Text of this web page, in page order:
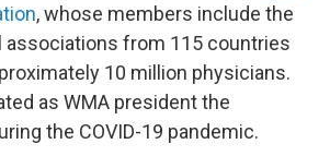
, whose members include the
associations from 115 countries
10 million physicians.
as WMA president the
the COVID-19 pandemic.